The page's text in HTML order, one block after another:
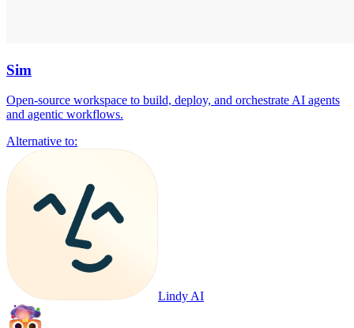
Sim
Open-source workspace to build, deploy, and orchestrate AI agents
and agentic workflows.
Alternative to:
Lindy AI